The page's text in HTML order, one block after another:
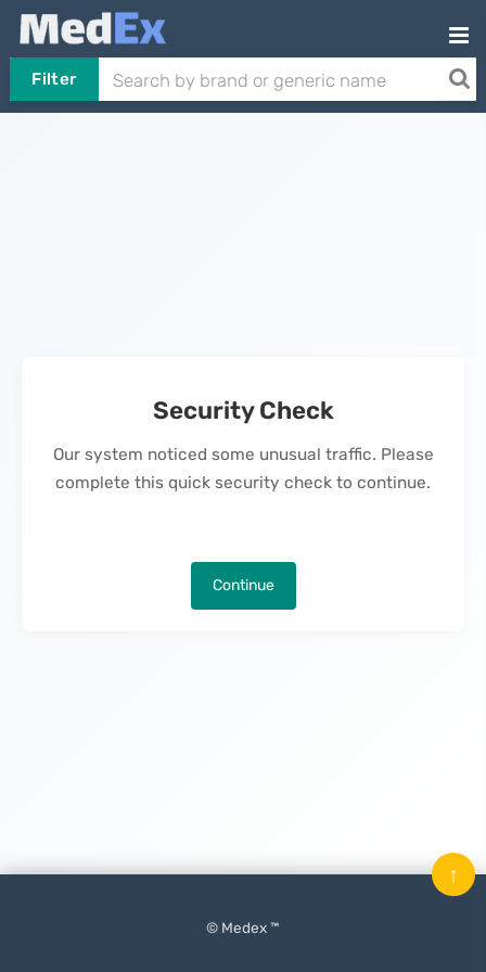
Filter
Security Check
Our system noticed some unusual traffic. Please
complete this quick security check to continue.
Continue
© Medex ™
↑